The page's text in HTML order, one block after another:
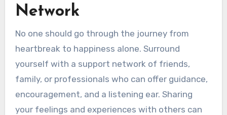
Network
No one should go through the journey from
heartbreak to happiness alone. Surround
yourself with a support network of friends,
family, or professionals who can offer guidance,
encouragement, and a listening ear. Sharing
your feelings and experiences with others can